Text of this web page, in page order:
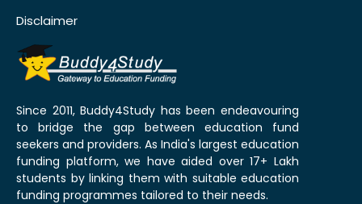
Disclaimer
Since 2011, Buddy4Study has been endeavouring
to bridge the gap between education fund
seekers and providers. As India's largest education
funding platform, we have aided over 17+ Lakh
students by linking them with suitable education
funding programmes tailored to their needs.